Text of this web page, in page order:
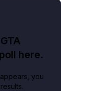
here.
you